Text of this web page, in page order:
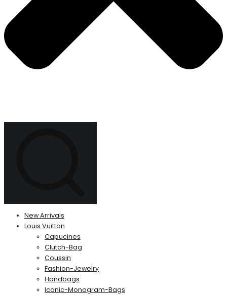
New Arrivals
Louis Vuitton
Capucines
Clutch-Bag
Coussin
Fashion-Jewelry
Handbags
Iconic-Monogram-Bags